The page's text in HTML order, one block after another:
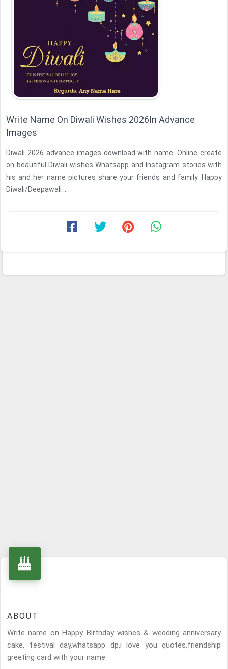
Write Name On Diwali Wishes 2026In Advance
Images
Diwali 2026 advance images download with name. Online create
on beautiful Diwali wishes Whatsapp and Instagram stories with
his and her name pictures share your friends and family. Happy
Diwali/Deepawali ...
ABOUT
Write name on Happy Birthday wishes & wedding anniversary
cake, festival day,whatsapp dp,i love you quotes,friendship
greeting card with your name.